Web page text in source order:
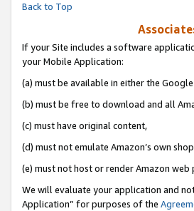
Back to Top
If your Site includes a software
your Mobile Application:
(a) must be available in either the
(b) must be free to download and all
(c) must have original content,
(d) must not emulate Amazon’s own
(e) must not host or render Amazon web
We will evaluate your application and
Application” for purposes of the